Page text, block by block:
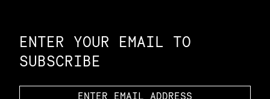
ENTER YOUR EMAIL TO
SUBSCRIBE